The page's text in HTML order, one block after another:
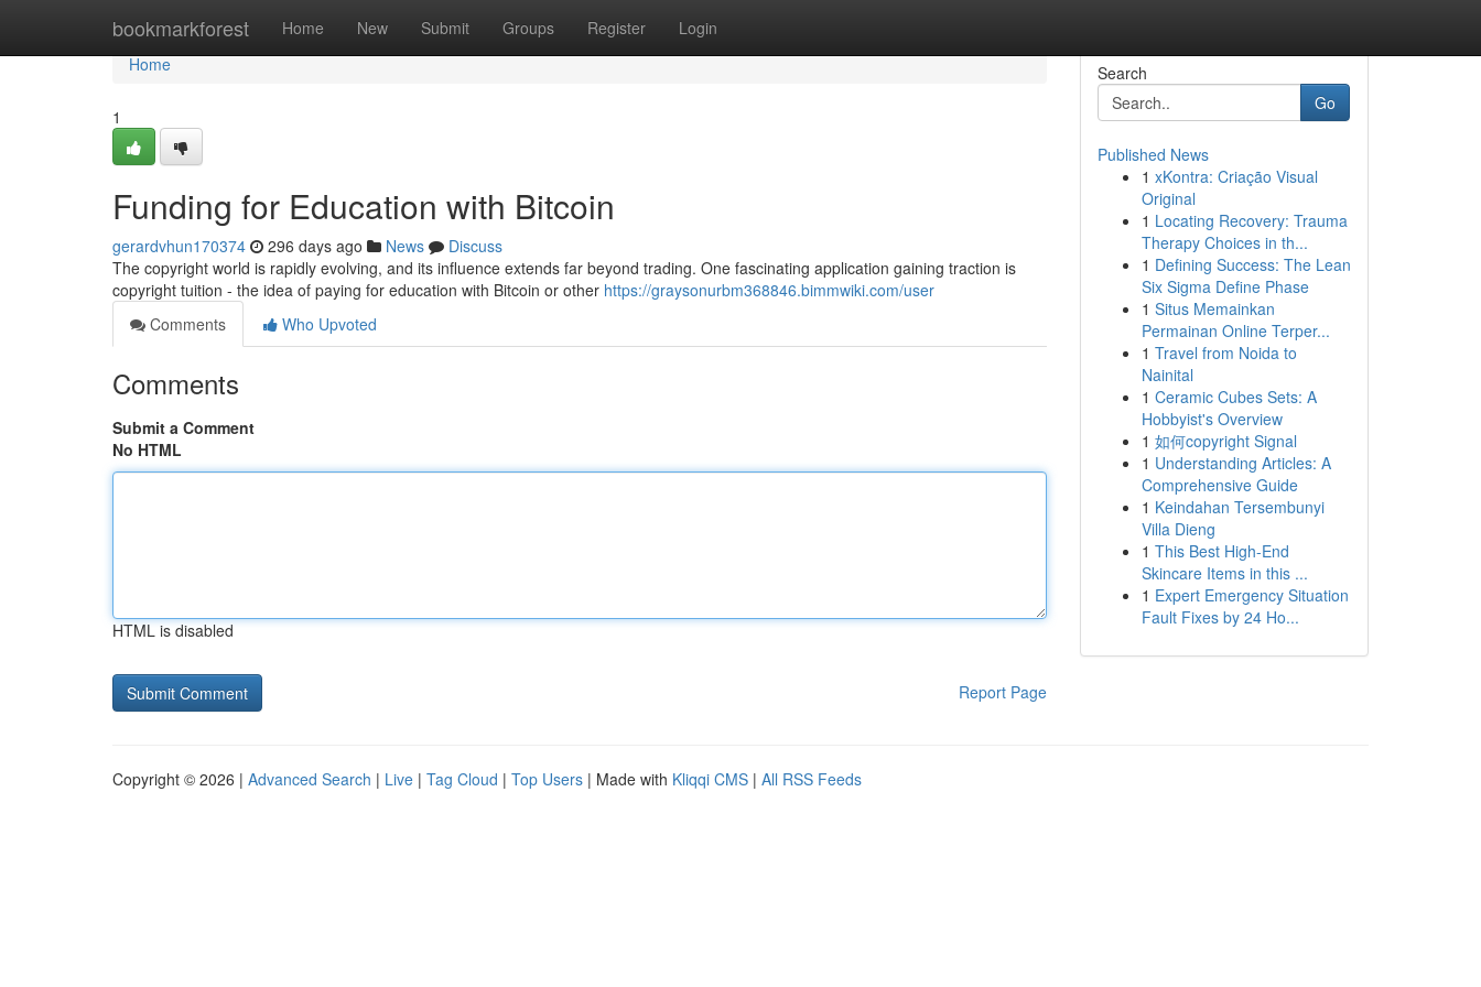
bookmarkforest Home New Submit Groups Register Login
Home
Home
1
Funding for Education with Bitcoin
gerardvhun170374 296 days ago News
Discuss
The copyright world is rapidly evolving, and its influence extends far beyond trading. One fascinating application gaining traction is
copyright tuition - the idea of paying for education with Bitcoin or other https://graysonurbm368846.bimmwiki.com/user
Comments
Who Upvoted
Comments
Submit a Comment
No HTML
HTML is disabled
Report Page
Search
Go
Published News
1 xKontra: Criação Visual
Original
1 Locating Recovery: Trauma
Therapy Choices in th...
1 Defining Success: The Lean
Six Sigma Define Phase
1 Situs Memainkan
Permainan Online Terper...
1 Travel from Noida to
Nainital
1 Ceramic Cubes Sets: A
Hobbyist's Overview
1 如何copyright Signal
1 Understanding Articles: A
Comprehensive Guide
1 Keindahan Tersembunyi
Villa Dieng
1 This Best High-End
Skincare Items in this ...
1 Expert Emergency Situation
Fault Fixes by 24 Ho...
Copyright © 2026 | Advanced Search | Live | Tag Cloud | Top Users | Made with Kliqqi CMS | All RSS Feeds